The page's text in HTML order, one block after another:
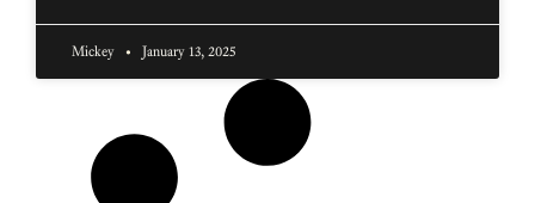
Mickey January 13, 2025